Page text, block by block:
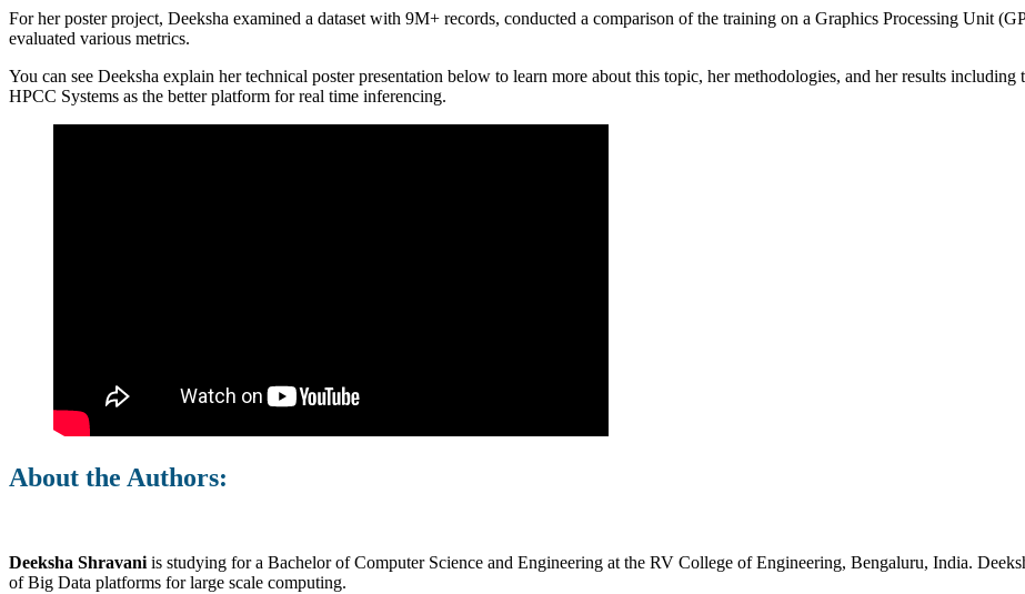
For her poster project, Deeksha examined a dataset with 9M+ records, conducted a comparison of the training on a Graphics Processing Unit
evaluated various metrics.
You can see Deeksha explain her technical poster presentation below to learn more about this topic, her methodologies, and her results
HPCC Systems as the better platform for real time inferencing.
About the Authors:
Deeksha Shravani is studying for a Bachelor of Computer Science and Engineering at the RV College of Engineering, Bengaluru, India.
of Big Data platforms for large scale computing.